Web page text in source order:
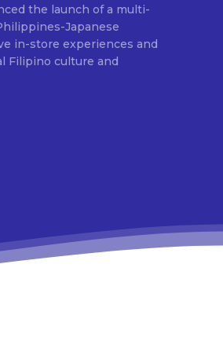
Japanese
in-store experiences and
Filipino culture and